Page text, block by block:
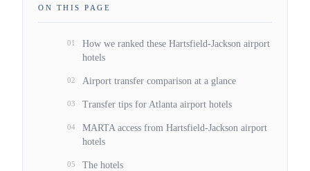
ON THIS PAGE
01
How we ranked these Hartsfield-Jackson airport
hotels
02 Airport transfer comparison at a glance
03 Transfer tips for Atlanta airport hotels
04
MARTA access from Hartsfield-Jackson airport
hotels
05 The hotels